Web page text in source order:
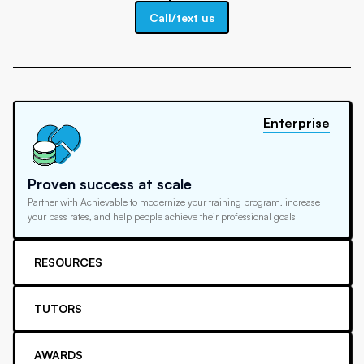
Call/text us
Proven success at scale
Partner with Achievable to modernize your training program, increase
your pass rates, and help people achieve their professional goals
Enterprise
RESOURCES
TUTORS
AWARDS